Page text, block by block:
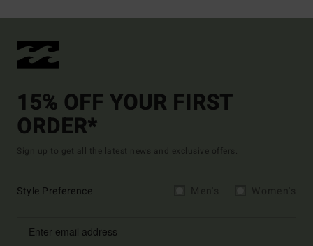
15% OFF YOUR FIRST
ORDER*
Sign up to get all the latest news and exclusive offers.
Style Preference